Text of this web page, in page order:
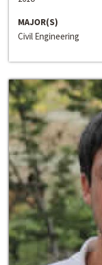
MAJOR(S)
Civil Engineering